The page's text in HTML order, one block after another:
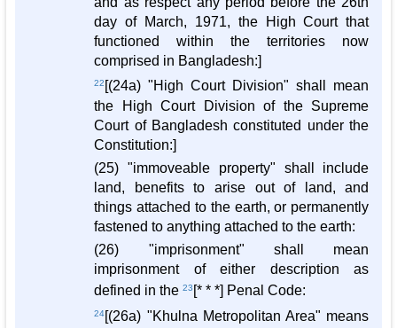
day of March, 1971, the High Court that
functioned within the territories now
comprised in Bangladesh:]
22 [(24a) "High Court Division" shall mean
the High Court Division of the Supreme
Court of Bangladesh constituted under the
Constitution:]
(25) "immoveable property" shall include
land, benefits to arise out of land, and
things attached to the earth, or permanently
fastened to anything attached to the earth:
(26) "imprisonment" shall mean
imprisonment of either description as
defined in the23 [* * *] Penal Code:
24[(26a) "Khulna Metropolitan Area" means